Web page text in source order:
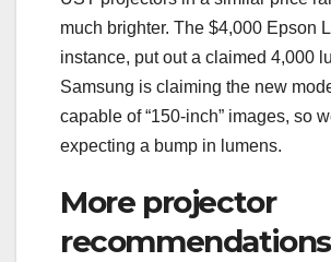
much brighter. The $4,000 Epson
instance, put out a claimed 4,000
Samsung is claiming the new
capable of “150-inch” images, so
expecting a bump in lumens.
More projector
recommendations